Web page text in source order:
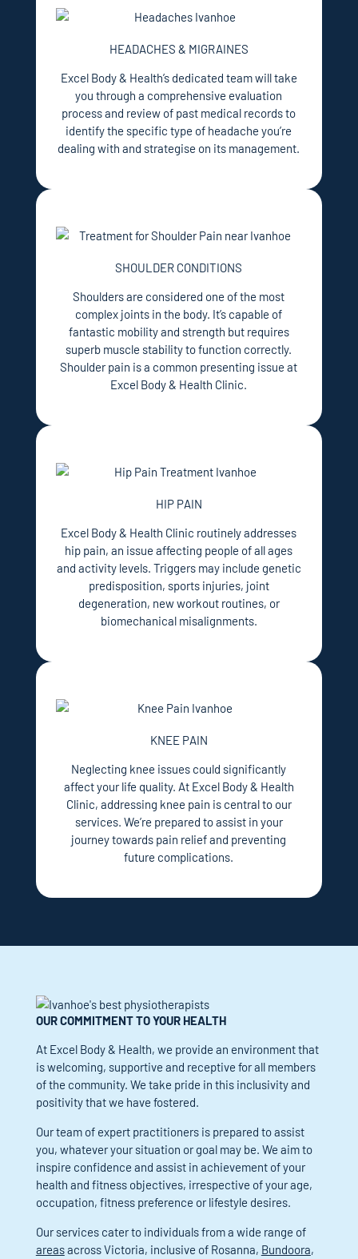
HEADACHES & MIGRAINES
Excel Body & Health’s dedicated team will take
you through a comprehensive evaluation
process and review of past medical records to
identify the specific type of headache you’re
dealing with and strategise on its management.
SHOULDER CONDITIONS
Shoulders are considered one of the most
complex joints in the body. It’s capable of
fantastic mobility and strength but requires
superb muscle stability to function correctly.
Shoulder pain is a common presenting issue at
Excel Body & Health Clinic.
HIP PAIN
Excel Body & Health Clinic routinely addresses
hip pain, an issue affecting people of all ages
and activity levels. Triggers may include genetic
predisposition, sports injuries, joint
degeneration, new workout routines, or
biomechanical misalignments.
KNEE PAIN
Neglecting knee issues could significantly
affect your life quality. At Excel Body & Health
Clinic, addressing knee pain is central to our
services. We’re prepared to assist in your
journey towards pain relief and preventing
future complications.
OUR COMMITMENT TO YOUR HEALTH
At Excel Body & Health, we provide an environment that
is welcoming, supportive and receptive for all members
of the community. We take pride in this inclusivity and
positivity that we have fostered.
Our team of expert practitioners is prepared to assist
you, whatever your situation or goal may be. We aim to
inspire confidence and assist in achievement of your
health and fitness objectives, irrespective of your age,
occupation, fitness preference or lifestyle desires.
Our services cater to individuals from a wide range of
areasacross Victoria, inclusive of Rosanna, Bundoora,